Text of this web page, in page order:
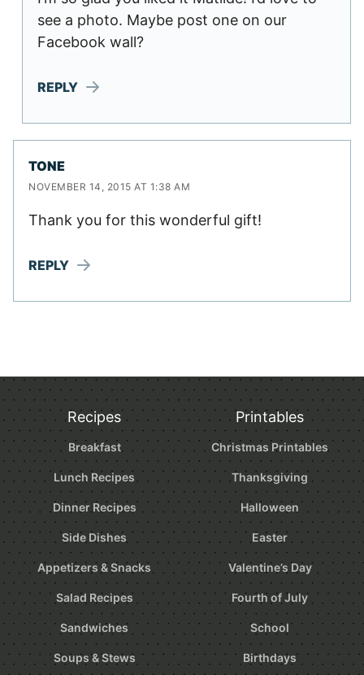
see a photo. Maybe post one on our
Facebook wall?
REPLY
TONE
NOVEMBER 14, 2015 AT 1:38 AM
Thank you for this wonderful gift!
REPLY
Recipes
Breakfast
Lunch Recipes
Dinner Recipes
Side Dishes
Appetizers & Snacks
Salad Recipes
Sandwiches
Soups & Stews
Printables
Christmas Printables
Thanksgiving
Halloween
Easter
Valentine’s Day
Fourth of July
School
Birthdays